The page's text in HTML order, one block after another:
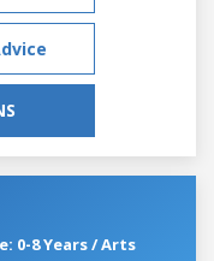
0-8 Years / Arts